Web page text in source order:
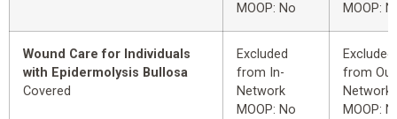
MOOP: No
MOOP:
Wound Care for Individuals
with Epidermolysis Bullosa
Covered
Excluded
from In-
Network
MOOP: No
Excluded
from
Network
MOOP: